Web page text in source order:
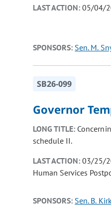
LAST ACTION:05/04/
SPONSORS: Sen. M.
SB26-099
Governor
LONG TITLE:
schedule II.
LAST ACTION:03/25/
Human Services
SPONSORS: Sen. B.